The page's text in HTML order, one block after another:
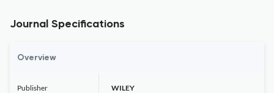
Journal Specifications
Overview
Publisher WILEY